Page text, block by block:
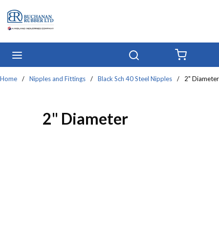
Skip to main content
Home / Nipples and Fittings / Black Sch 40 Steel Nipples / 2" Diameter
2" Diameter